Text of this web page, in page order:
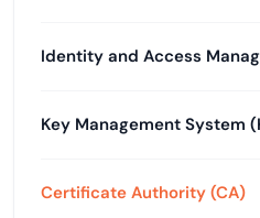
Identity and Access
Key Management System
Certificate Authority (CA)